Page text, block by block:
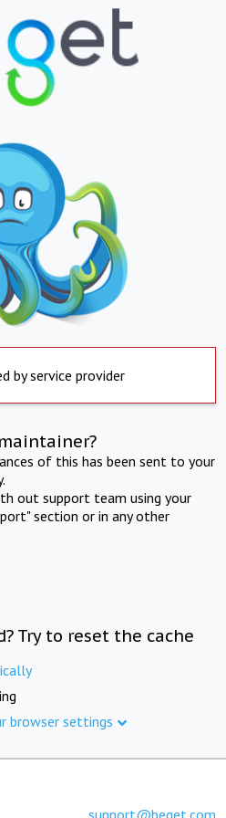
by service provider
of this has been sent to your
out support team using your
section or in any other
Try to reset the cache
browser settings
support@beget.com